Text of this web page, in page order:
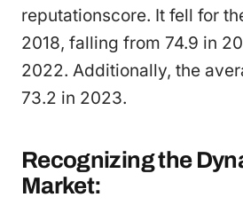
reputationscore. It fell for
2018, falling from 74.9 in
2022. Additionally, the
73.2 in 2023.
Recognizing the
Market: